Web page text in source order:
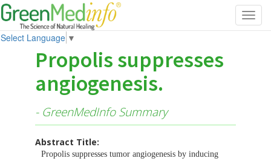
Select Language ▼
Propolis suppresses
angiogenesis.
- GreenMedInfo Summary
Abstract Title:
Propolis suppresses tumor angiogenesis by inducing